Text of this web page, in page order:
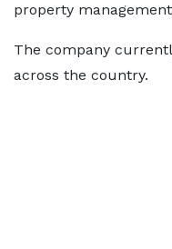
property
The company
across the country.